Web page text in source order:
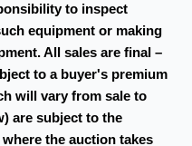
to inspect
equipment or making
All sales are final –
to a buyer's premium
will vary from sale to
are subject to the
the auction takes